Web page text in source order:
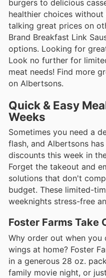
burgers to delicious
healthier choices without
talking great prices on
Brand Breakfast Link
options. Looking for
Look no further for
meat needs! Find more
on Albertsons.
Quick & Easy
Weeks
Sometimes you need a
flash, and Albertsons
discounts this week in
Forget the takeout and
solutions that don't
budget. These limited-
weeknights stress-free
Foster Farms Take
Why order out when you
wings at home? Foster
in a generous 28 oz.
family movie night, or